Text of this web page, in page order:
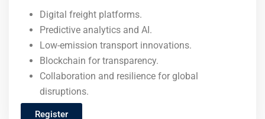
Digital freight platforms.
Predictive analytics and AI.
Low-emission transport innovations.
Blockchain for transparency.
Collaboration and resilience for global
disruptions.
Register